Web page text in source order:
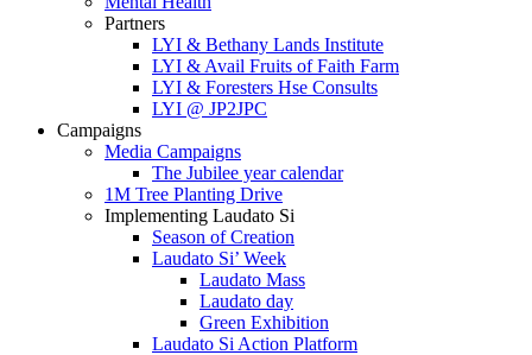
Partners
LYI & Bethany Lands Institute
LYI & Avail Fruits of Faith Farm
LYI & Foresters Hse Consults
LYI @ JP2JPC
Campaigns
Media Campaigns
The Jubilee year calendar
1M Tree Planting Drive
⁠Implementing Laudato Si
Season of Creation
Laudato Si’ Week
Laudato Mass
Laudato day
Green Exhibition
Laudato Si Action Platform